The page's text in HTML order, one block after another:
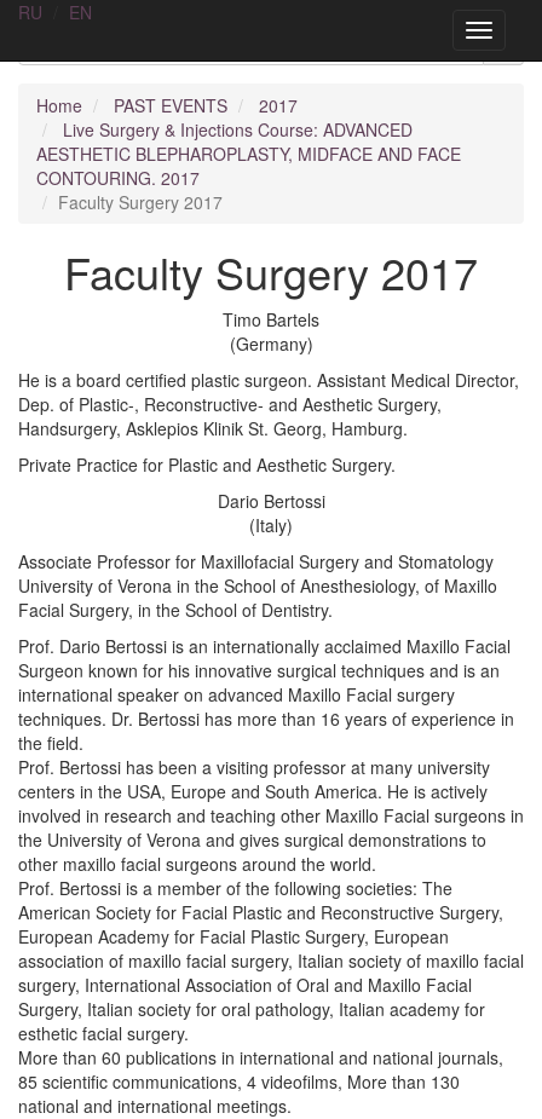
RU
EN
Toggle
Home PAST EVENTS
2017
Live Surgery & Injections Course: ADVANCED
AESTHETIC BLEPHAROPLASTY, MIDFACE AND FACE
CONTOURING. 2017
Faculty Surgery 2017
Faculty Surgery 2017
Timo Bartels
(Germany)
He is a board certified plastic surgeon. Assistant Medical Director,
Dep. of Plastic-, Reconstructive- and Aesthetic Surgery,
Handsurgery, Asklepios Klinik St. Georg, Hamburg.
Private Practice for Plastic and Aesthetic Surgery.
Dario Bertossi
(Italy)
Associate Professor for Maxillofacial Surgery and Stomatology
University of Verona in the School of Anesthesiology, of Maxillo
Facial Surgery, in the School of Dentistry.
Prof. Dario Bertossi is an internationally acclaimed Maxillo Facial
Surgeon known for his innovative surgical techniques and is an
international speaker on advanced Maxillo Facial surgery
techniques. Dr. Bertossi has more than 16 years of experience in
the field.
Prof. Bertossi has been a visiting professor at many university
centers in the USA, Europe and South America. He is actively
involved in research and teaching other Maxillo Facial surgeons in
the University of Verona and gives surgical demonstrations to
other maxillo facial surgeons around the world.
Prof. Bertossi is a member of the following societies: The
American Society for Facial Plastic and Reconstructive Surgery,
European Academy for Facial Plastic Surgery, European
association of maxillo facial surgery, Italian society of maxillo facial
surgery, International Association of Oral and Maxillo Facial
Surgery, Italian society for oral pathology, Italian academy for
esthetic facial surgery.
More than 60 publications in international and national journals,
85 scientific communications, 4 videofilms, More than 130
national and international meetings.